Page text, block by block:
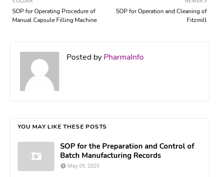
SOP for Operation and Cleaning of
Fitzmill
SOP for Operating Procedure of
Manual Capsule Filling Machine
Posted by PharmaInfo
YOU MAY LIKE THESE POSTS
SOP for the Preparation and Control of
Batch Manufacturing Records
May 09, 2025